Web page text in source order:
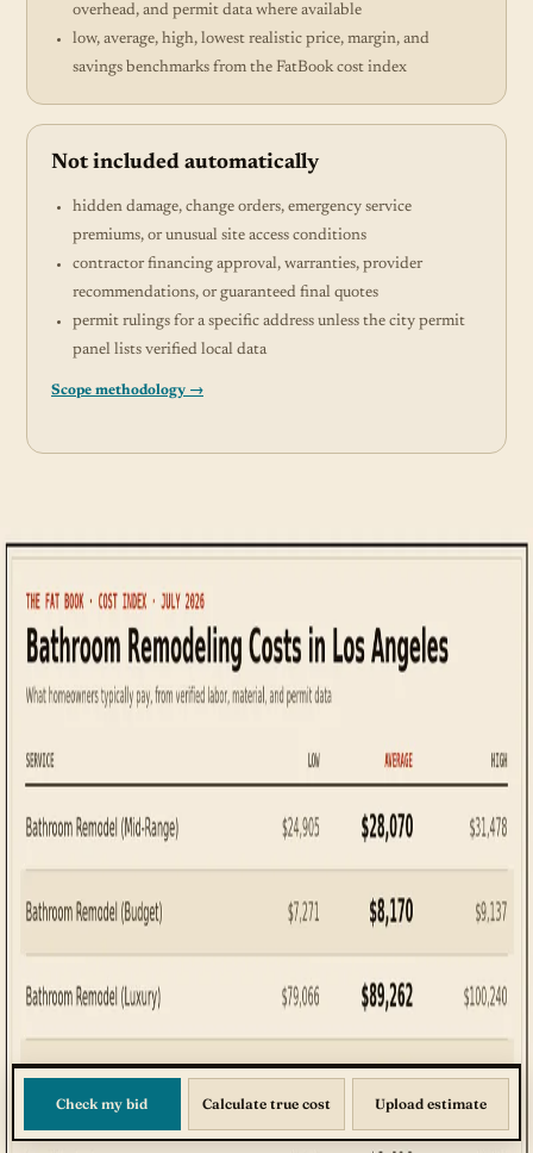
overhead, and permit data where available
low, average, high, lowest realistic price, margin, and
savings benchmarks from the FatBook cost index
Not included automatically
hidden damage, change orders, emergency service
premiums, or unusual site access conditions
contractor financing approval, warranties, provider
recommendations, or guaranteed final quotes
permit rulings for a specific address unless the city permit
panel lists verified local data
Scope methodology →
Check my bid Calculate true cost Upload estimate